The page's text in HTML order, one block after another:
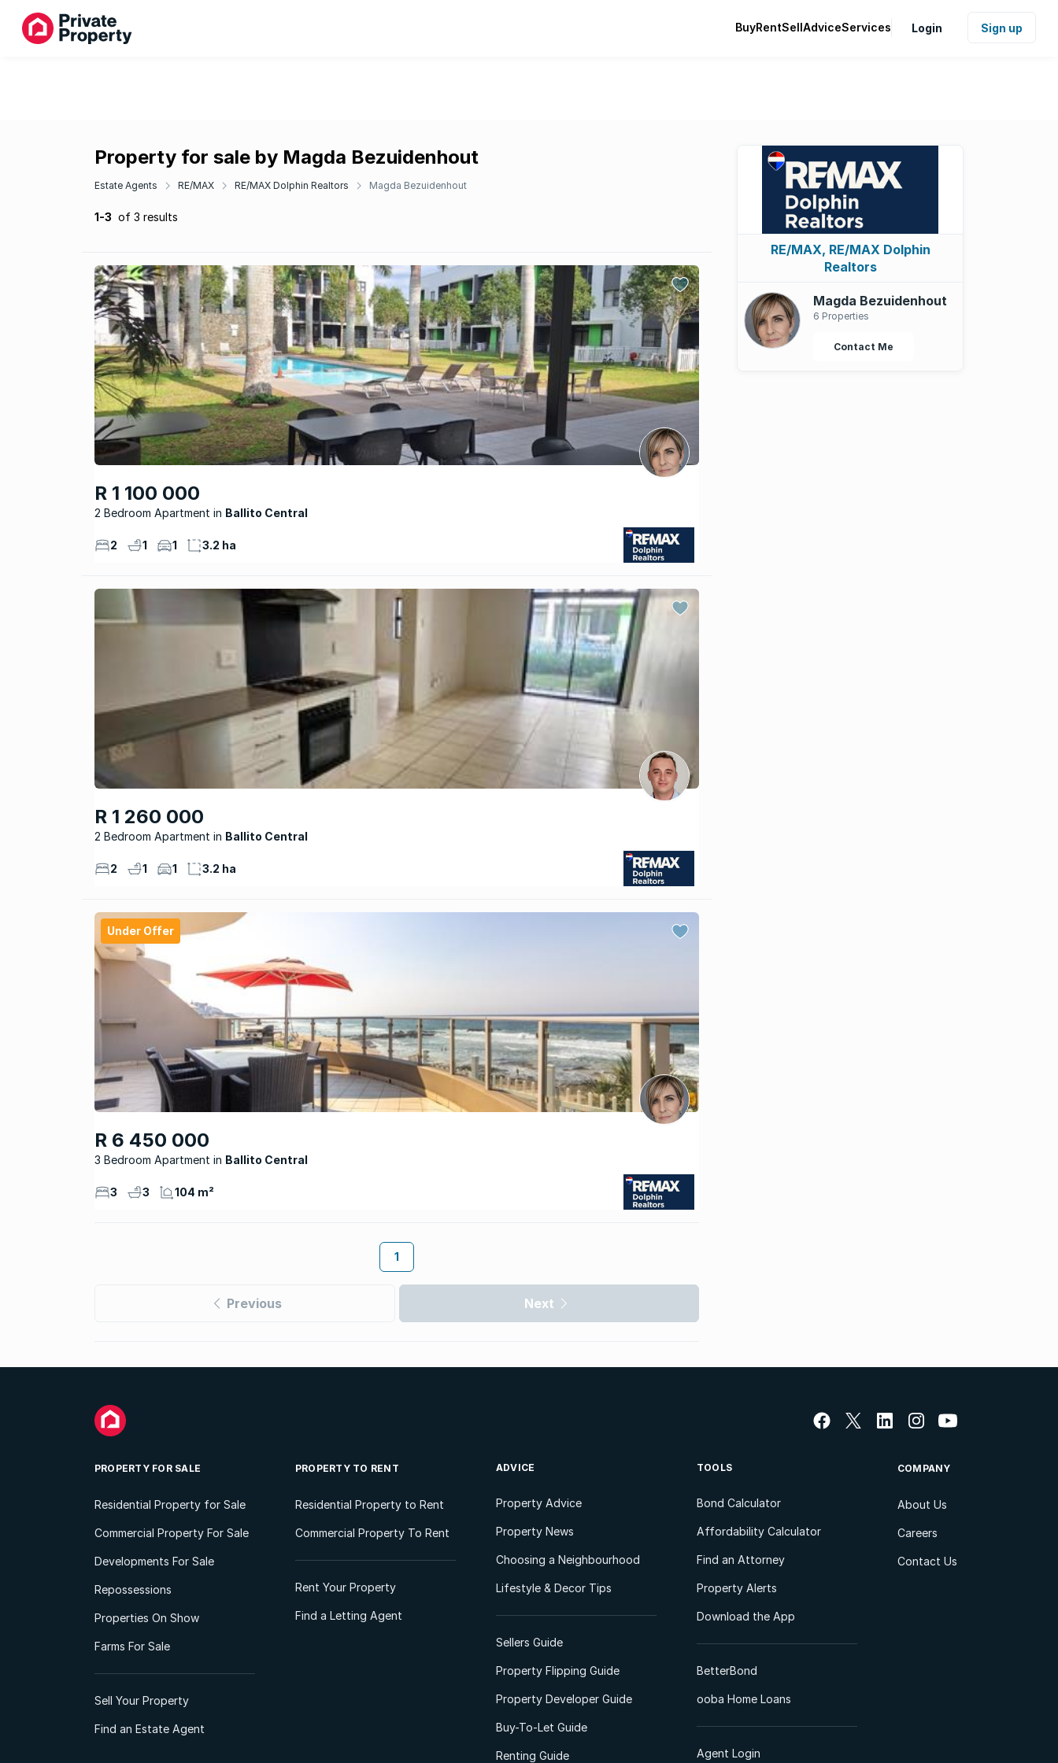
BuyRentSellAdviceServices Login Sign up
Property for sale by Magda Bezuidenhout
Estate Agents RE/MAX RE/MAX Dolphin Realtors Magda Bezuidenhout
1-3 of 3 results
R 1 100 000
2 Bedroom Apartment Ballito Central
2 1 1 3.2 ha
R 1 260 000
2 Bedroom Apartment Ballito Central
2 1 1 3.2 ha
Under Offer
R 6 450 000
3 Bedroom Apartment Ballito Central
3 3 104 m²
1
Previous Next
RE/MAX, RE/MAX Dolphin
Realtors
Magda Bezuidenhout
6 Properties
Contact Me
PROPERTY FOR SALE
Residential Property for Sale
Commercial Property For Sale
Developments For Sale
Repossessions
Properties On Show
Farms For Sale
Sell Your Property
Find an Estate Agent
PROPERTY TO RENT
Residential Property to Rent
Commercial Property To Rent
Rent Your Property
Find a Letting Agent
ADVICE
Property Advice
Property News
Choosing a Neighbourhood
Lifestyle & Decor Tips
Sellers Guide
Property Flipping Guide
Property Developer Guide
Buy-To-Let Guide
Renting Guide
TOOLS
Bond Calculator
Affordability Calculator
Find an Attorney
Property Alerts
Download the App
BetterBond
ooba Home Loans
Agent Login
COMPANY
About Us
Careers
Contact Us